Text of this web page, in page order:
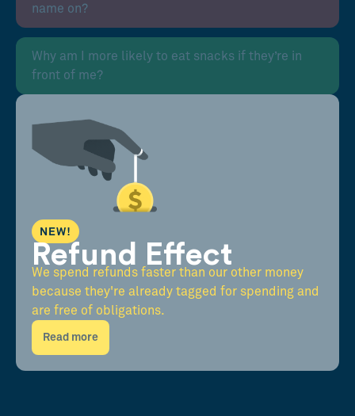
name on?
Why am I more likely to eat snacks if they’re in
front of me?
NEW!
Refund Effect
We spend refunds faster than our other money
because they're already tagged for spending and
are free of obligations.
Read more